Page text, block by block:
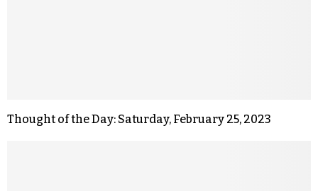
Thought of the Day: Saturday, February 25, 2023